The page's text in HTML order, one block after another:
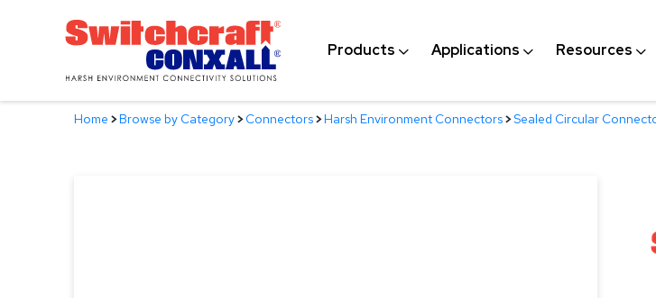
Products Applications Resources
Home >Browse by Category>Connectors>Harsh Environment Connectors>Sealed Circular